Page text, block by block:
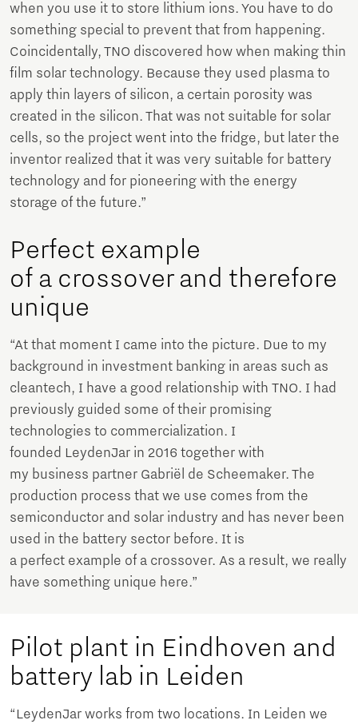
when you use it to store lithium ions. You have to do
something special to prevent that from happening.
Coincidentally, TNO discovered how when making thin
film solar technology. Because they used plasma to
apply thin layers of silicon, a certain porosity was
created in the silicon. That was not suitable for solar
cells, so the project went into the fridge, but later the
inventor realized that it was very suitable for battery
technology and for pioneering with the energy
storage of the future.”
Perfect example
of a crossover and therefore
unique
“At that moment I came into the picture. Due to my
background in investment banking in areas such as
cleantech, I have a good relationship with TNO. I had
previously guided some of their promising
technologies to commercialization. I
founded LeydenJar in 2016 together with
my business partner Gabriël de Scheemaker. The
production process that we use comes from the
semiconductor and solar industry and has never been
used in the battery sector before. It is
a perfect example of a crossover. As a result, we really
have something unique here.”
Pilot plant in Eindhoven and
battery lab in Leiden
“LeydenJar works from two locations. In Leiden we